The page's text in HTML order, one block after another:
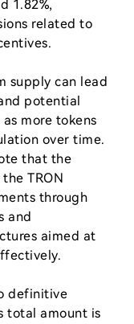
1.82%,
related to
supply can lead
potential
more tokens
over time.
that the
TRON
through
and
aimed at
definitive
total amount is